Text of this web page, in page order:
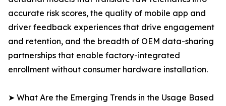
accurate risk scores, the quality of mobile app and
driver feedback experiences that drive engagement
and retention, and the breadth of OEM data-sharing
partnerships that enable factory-integrated
enrollment without consumer hardware installation.
➤ What Are the Emerging Trends in the Usage Based